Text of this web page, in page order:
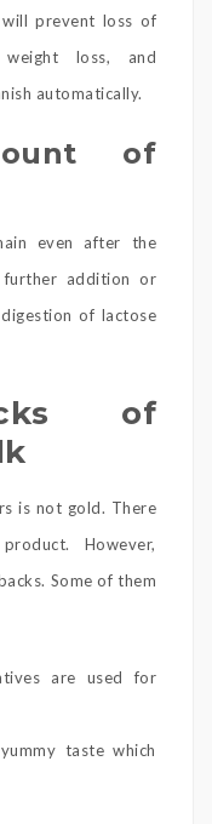
prevent loss of
weight loss, and
automatically.
of
even after the
further addition or
of lactose
of
is not gold. There
However,
Some of them
are used for
taste which